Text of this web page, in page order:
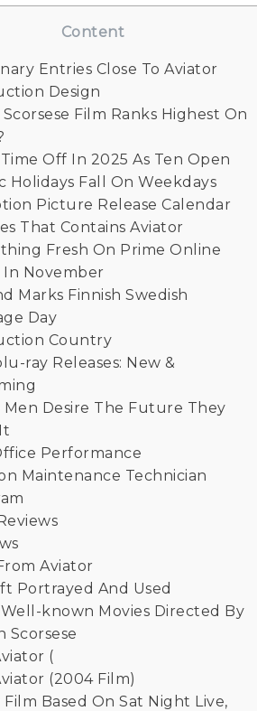
Content
Entries Close To Aviator
Design
Film Ranks Highest On
Off In 2025 As Ten Open
Holidays Fall On Weekdays
Picture Release Calendar
That Contains Aviator
Fresh On Prime Online
In November
Marks Finnish Swedish
Day
Country
ray Releases: New &
Men Desire The Future They
Performance
Maintenance Technician
Aviator
Portrayed And Used
known Movies Directed By
Scorsese
(
(2004 Film)
Film Based On Sat Night Live,